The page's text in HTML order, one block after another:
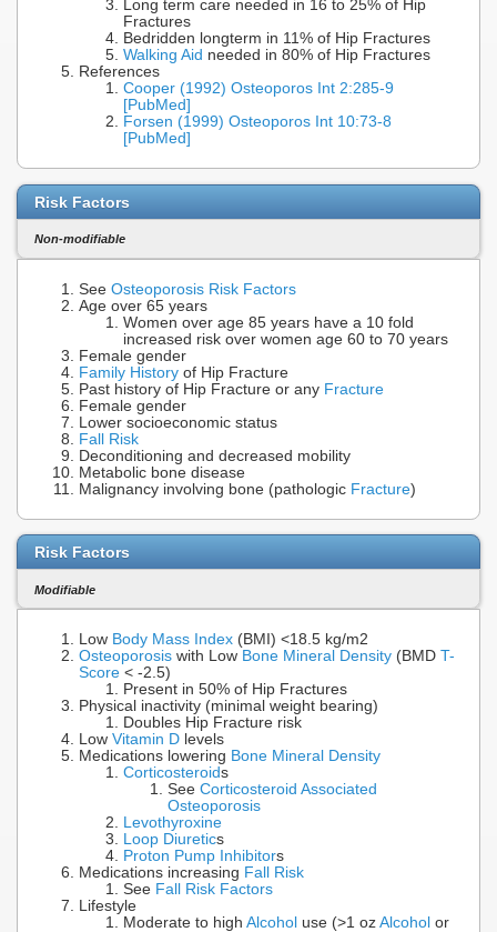
Long term care needed in 16 to 25% of Hip
Fractures
Bedridden longterm in 11% of Hip Fractures
Walking Aid needed in 80% of Hip Fractures
References
Cooper (1992) Osteoporos Int 2:285-9
[PubMed]
Forsen (1999) Osteoporos Int 10:73-8
[PubMed]
Risk Factors
Non-modifiable
See Osteoporosis Risk Factors
Age over 65 years
Women over age 85 years have a 10 fold
increased risk over women age 60 to 70 years
Female gender
Family History of Hip Fracture
Past history of Hip Fracture or any Fracture
Female gender
Lower socioeconomic status
Fall Risk
Deconditioning and decreased mobility
Metabolic bone disease
Malignancy involving bone (pathologic Fracture)
Risk Factors
Modifiable
Low Body Mass Index (BMI) <18.5 kg/m2
Osteoporosis with Low Bone Mineral Density (BMD T-
Score < -2.5)
Present in 50% of Hip Fractures
Physical inactivity (minimal weight bearing)
Doubles Hip Fracture risk
Low Vitamin D levels
Medications lowering Bone Mineral Density
Corticosteroids
See Corticosteroid Associated
Osteoporosis
Levothyroxine
Loop Diuretics
Proton Pump Inhibitors
Medications increasing Fall Risk
See Fall Risk Factors
Lifestyle
Moderate to high Alcohol use (>1 oz Alcohol or